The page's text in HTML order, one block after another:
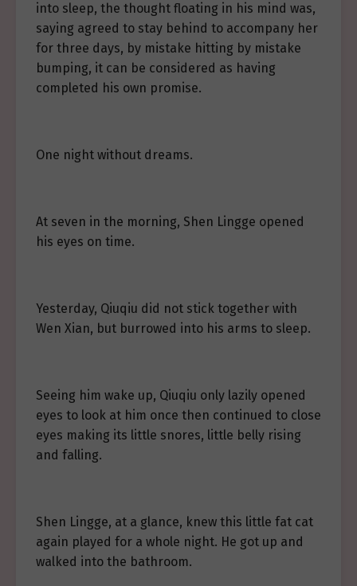
into sleep, the thought floating in his mind was,
saying agreed to stay behind to accompany her
for three days, by mistake hitting by mistake
bumping, it can be considered as having
completed his own promise.
One night without dreams.
At seven in the morning, Shen Lingge opened
his eyes on time.
Yesterday, Qiuqiu did not stick together with
Wen Xian, but burrowed into his arms to sleep.
Seeing him wake up, Qiuqiu only lazily opened
eyes to look at him once then continued to close
eyes making its little snores, little belly rising
and falling.
Shen Lingge, at a glance, knew this little fat cat
again played for a whole night. He got up and
walked into the bathroom.